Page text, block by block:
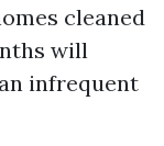
cleaned
will
infrequent